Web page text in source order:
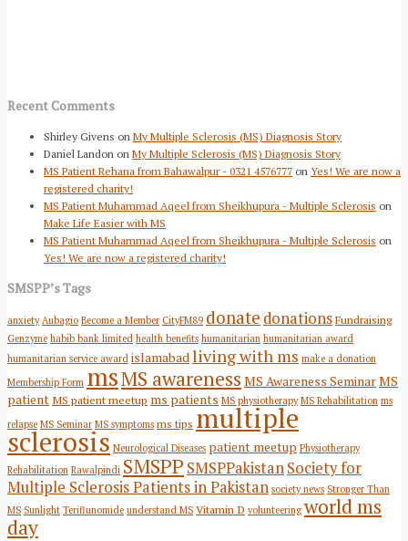
Recent Comments
Shirley Givens on My Multiple Sclerosis (MS) Diagnosis Story
Daniel Landon on My Multiple Sclerosis (MS) Diagnosis Story
MS Patient Rehana from Bahawalpur - 0321 4576777 on Yes! We are now a
registered charity!
MS Patient Muhammad Aqeel from Sheikhupura - Multiple Sclerosis on
Make Life Easier with MS
MS Patient Muhammad Aqeel from Sheikhupura - Multiple Sclerosis on
Yes! We are now a registered charity!
SMSPP’s Tags
anxiety Aubagio Become a Member CityFM89 donate donationsFundraising
Genzyme habib bank limited health benefits humanitarian humanitarian award
humanitarian service award islamabad living with ms make a donation
Membership Form msMS awareness MS Awareness SeminarMS
patient MS patient meetup ms patients MS physiotherapy MS Rehabilitation ms
relapse MS Seminar MS symptoms ms tips multiple
sclerosis Neurological Diseases patient meetup Physiotherapy
Rehabilitation Rawalpindi SMSPP SMSPPakistanSociety for
Multiple Sclerosis Patients in Pakistan society news Stronger Than
MS Sunlight Teriflunomide understand MS Vitamin D volunteering world ms
day